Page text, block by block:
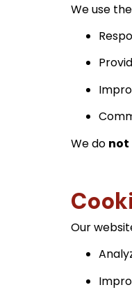
We use
We do not
Our